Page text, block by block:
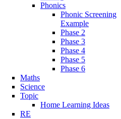
Phonics
Phonic Screening
Example
Phase 2
Phase 3
Phase 4
Phase 5
Phase 6
Maths
Science
Topic
Home Learning Ideas
RE